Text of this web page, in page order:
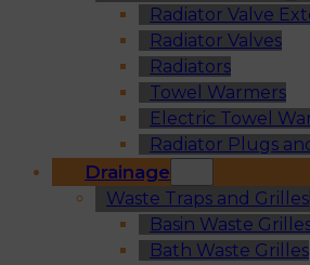
Radiator Valve
Radiator Valves
Radiators
Towel Warmers
Electric Towel
Radiator Plugs
Drainage
Waste Traps and Grilles
Basin Waste
Bath Waste Grilles